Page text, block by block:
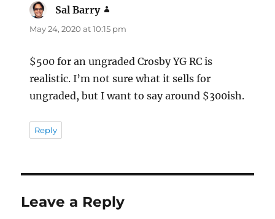
Sal Barry
May 24, 2020 at 10:15 pm
$500 for an ungraded Crosby YG RC is
realistic. I’m not sure what it sells for
ungraded, but I want to say around $300ish.
Reply
Leave a Reply